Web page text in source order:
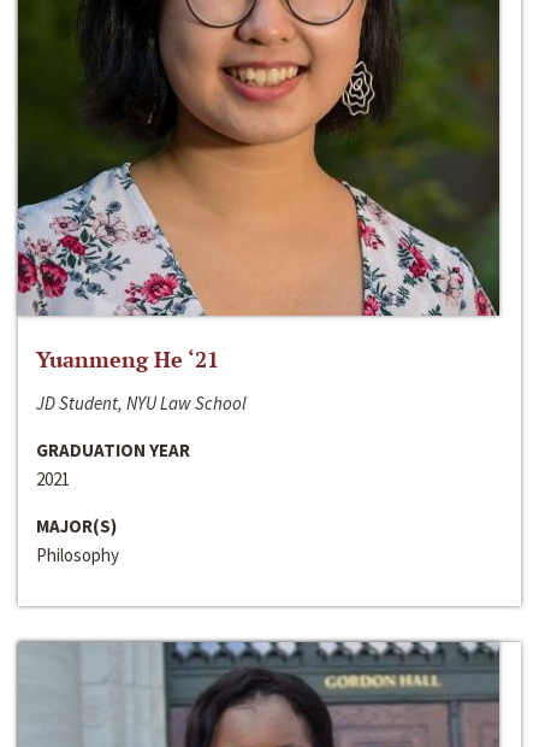
Yuanmeng He ‘21
JD Student, NYU Law School
GRADUATION YEAR
2021
MAJOR(S)
Philosophy